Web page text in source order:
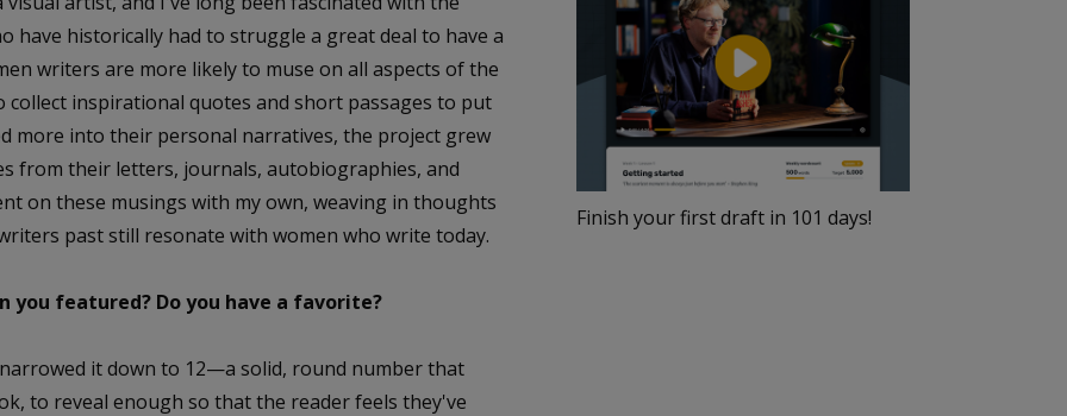
have historically had to struggle a great deal to have a
writers are more likely to muse on all aspects of the
collect inspirational quotes and short passages to put
more into their personal narratives, the project grew
from their letters, journals, autobiographies, and
on these musings with my own, weaving in thoughts
past still resonate with women who write today.
you featured? Do you have a favorite?
it down to 12—a solid, round number that
to reveal enough so that the reader feels they've
Finish your first draft in 101 days!